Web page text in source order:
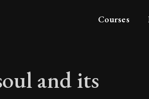
Courses
and its